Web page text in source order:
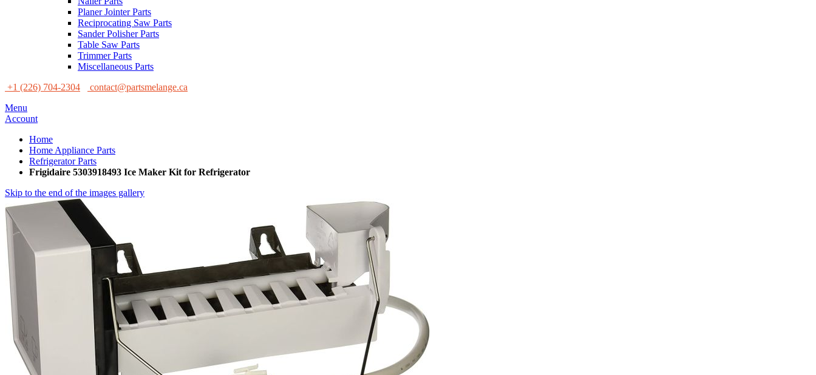
Planer Jointer Parts
Reciprocating Saw Parts
Sander Polisher Parts
Table Saw Parts
Trimmer Parts
Miscellaneous Parts
+1 (226) 704-2304
contact@partsmelange.ca
Menu
Account
Home
Home Appliance Parts
Refrigerator Parts
Frigidaire 5303918493 Ice Maker Kit for Refrigerator
Skip to the end of the images gallery